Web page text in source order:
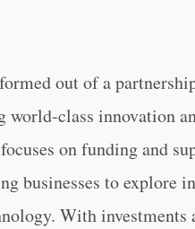
out of a
world-class innovation
on funding and
businesses to explore
With investments